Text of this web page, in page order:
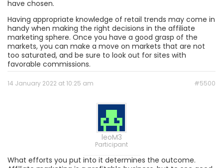
have chosen.
Having appropriate knowledge of retail trends may come in
handy when making the right decisions in the affiliate
marketing sphere. Once you have a good grasp of the
markets, you can make a move on markets that are not
too saturated, and be sure to look out for sites with
favorable commissions.
14 January 2022 at 10:25 am #5500
leoM3
Participant
What efforts you put into it determines the outcome.